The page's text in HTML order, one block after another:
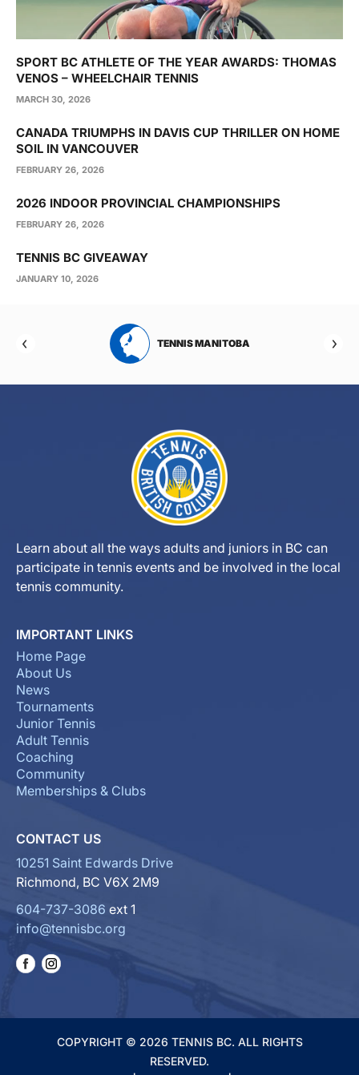
SPORT BC ATHLETE OF THE YEAR AWARDS: THOMAS
VENOS – WHEELCHAIR TENNIS
MARCH 30, 2026
CANADA TRIUMPHS IN DAVIS CUP THRILLER ON HOME
SOIL IN VANCOUVER
FEBRUARY 26, 2026
2026 INDOOR PROVINCIAL CHAMPIONSHIPS
FEBRUARY 26, 2026
TENNIS BC GIVEAWAY
JANUARY 10, 2026
TENNIS MANITOBA
Learn about all the ways adults and juniors in BC can
participate in tennis events and be involved in the local
tennis community.
IMPORTANT LINKS
Home Page
About Us
News
Tournaments
Junior Tennis
Adult Tennis
Coaching
Community
Memberships & Clubs
CONTACT US
10251 Saint Edwards Drive
Richmond, BC V6X 2M9
604-737-3086 ext 1
info@tennisbc.org
COPYRIGHT © 2026 TENNIS BC. ALL RIGHTS
RESERVED.